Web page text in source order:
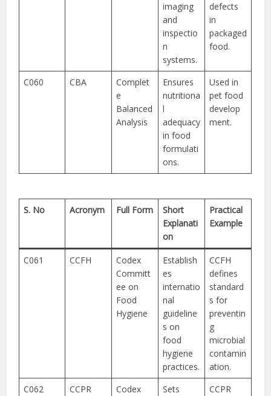
imaging
and
inspectio
n
systems.
defects
in
packaged
food.
C060 CBA
Complet
e
Balanced
Analysis
Ensures
nutritiona
l
adequacy
in food
formulati
ons.
Used in
pet food
develop
ment.
S. No Acronym Full Form
Short
Explanati
on
Practical
Example
C061 CCFH
Codex
Committ
ee on
Food
Hygiene
Establish
es
internatio
nal
guideline
s on
food
hygiene
practices.
CCFH
defines
standard
s for
preventin
g
microbial
contamin
ation.
C062
CCPR
Codex
Sets
CCPR